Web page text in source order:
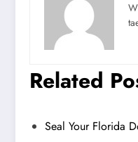
Related
Seal Your Florida